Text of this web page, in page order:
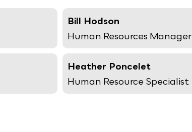
Bill Hodson
Human Resources Manager
Heather Poncelet
Human Resource Specialist